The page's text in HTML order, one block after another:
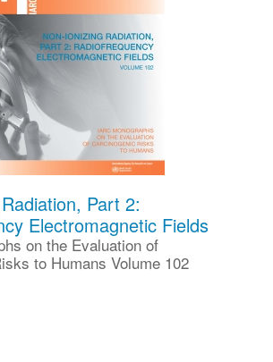
Part 2:
Electromagnetic Fields
on the Evaluation of
to Humans Volume 102